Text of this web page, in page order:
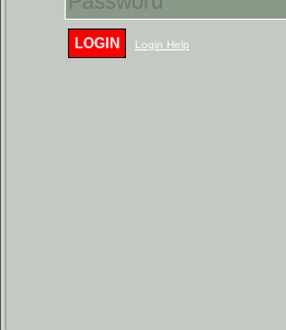
LOGIN Login Help